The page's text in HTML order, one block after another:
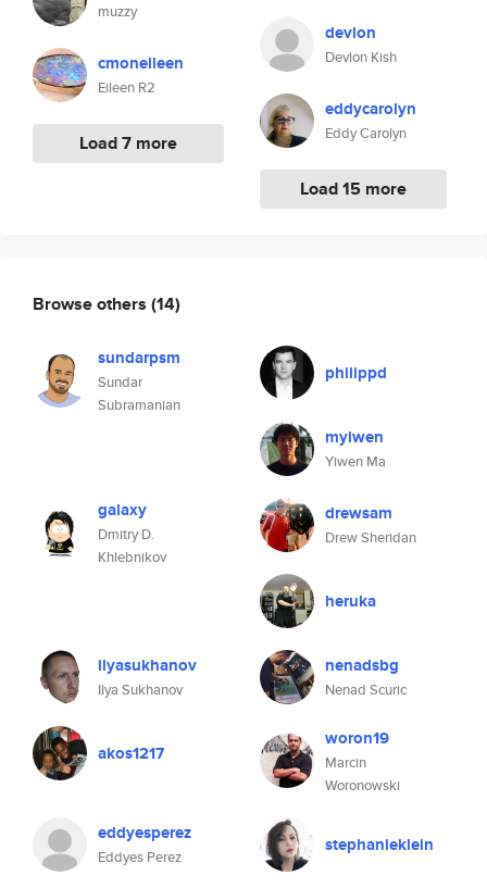
muzzy
cmoneileen
Eileen R2
Load 7 more
devlon
Devlon Kish
eddycarolyn
Eddy Carolyn
Load 15 more
Browse others (14)
sundarpsm
Sundar
Subramanian
philippd
myiwen
Yiwen Ma
galaxy
Dmitry D.
Khlebnikov
drewsam
Drew Sheridan
heruka
ilyasukhanov
Ilya Sukhanov
nenadsbg
Nenad Scuric
akos1217
woron19
Marcin
Woronowski
eddyesperez
Eddyes Perez
stephanieklein